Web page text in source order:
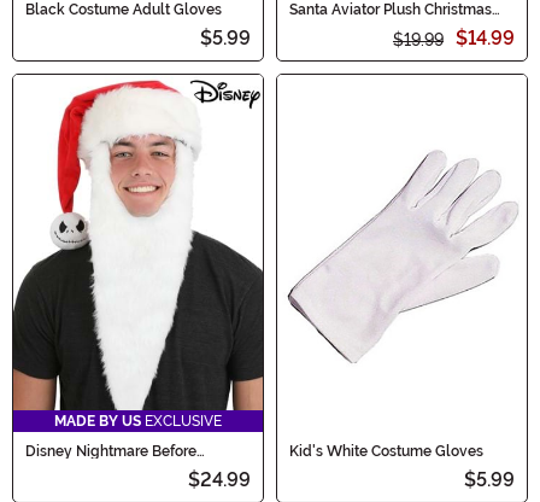
Black Costume Adult Gloves
$5.99
Santa Aviator Plush Christmas
$19.99 $14.99
MADE BY US EXCLUSIVE
Disney Nightmare Before
Christmas Jack Santa Costume
$24.99
Kid's White Costume Gloves
$5.99